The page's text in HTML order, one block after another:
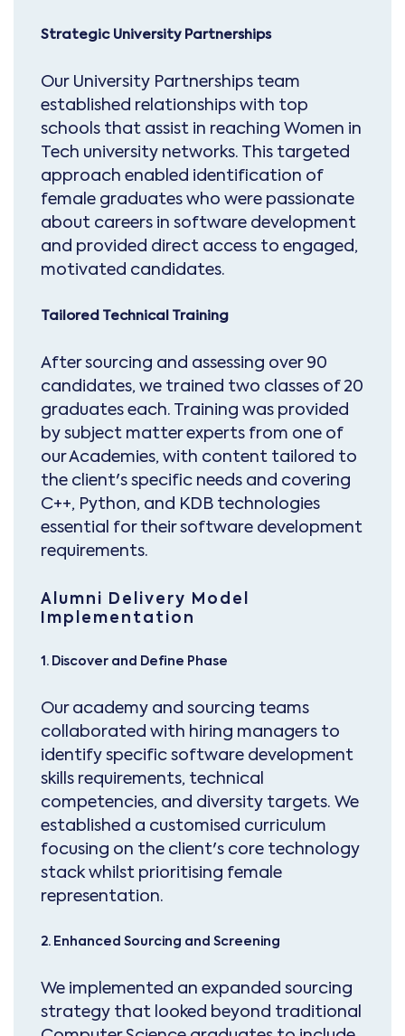
Strategic University Partnerships
Our University Partnerships team
established relationships with top
schools that assist in reaching Women in
Tech university networks. This targeted
approach enabled identification of
female graduates who were passionate
about careers in software development
and provided direct access to engaged,
motivated candidates.
Tailored Technical Training
After sourcing and assessing over 90
candidates, we trained two classes of 20
graduates each. Training was provided
by subject matter experts from one of
our Academies, with content tailored to
the client's specific needs and covering
C++, Python, and KDB technologies
essential for their software development
requirements.
Alumni Delivery Model
Implementation
1. Discover and Define Phase
Our academy and sourcing teams
collaborated with hiring managers to
identify specific software development
skills requirements, technical
competencies, and diversity targets. We
established a customised curriculum
focusing on the client's core technology
stack whilst prioritising female
representation.
2. Enhanced Sourcing and Screening
We implemented an expanded sourcing
strategy that looked beyond traditional